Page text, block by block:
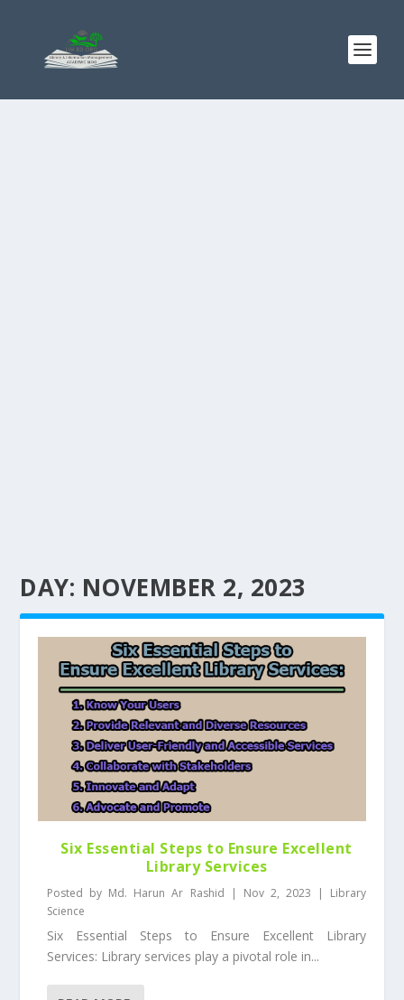
DAY: NOVEMBER 2, 2023
Six Essential Steps to Ensure Excellent
Library Services
Posted by Md. Harun Ar Rashid | Nov 2, 2023 | Library
Science
Six Essential Steps to Ensure Excellent Library
Services: Library services play a pivotal role in...